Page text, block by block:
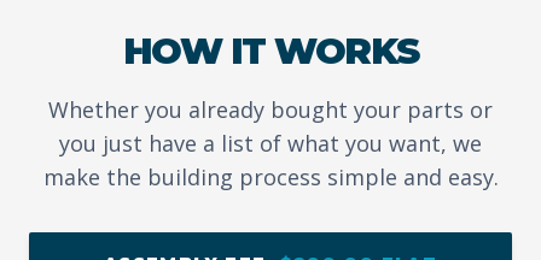
HOW IT WORKS
Whether you already bought your parts or
you just have a list of what you want, we
make the building process simple and easy.